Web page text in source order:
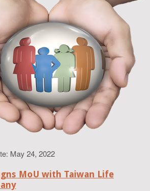
May 24, 2022
MoU with Taiwan Life